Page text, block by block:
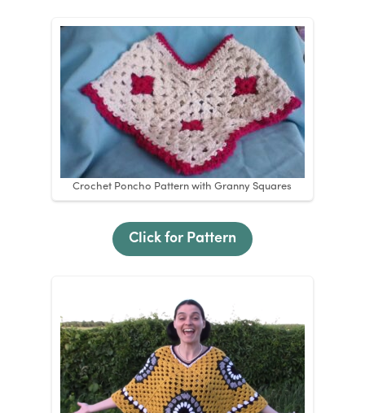
Crochet Poncho Pattern with Granny Squares
Click for Pattern